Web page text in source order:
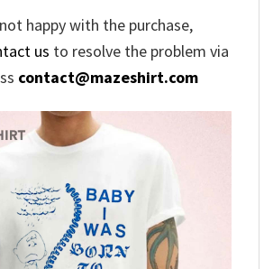
happy with the purchase,
us to resolve the problem via
contact@mazeshirt.com